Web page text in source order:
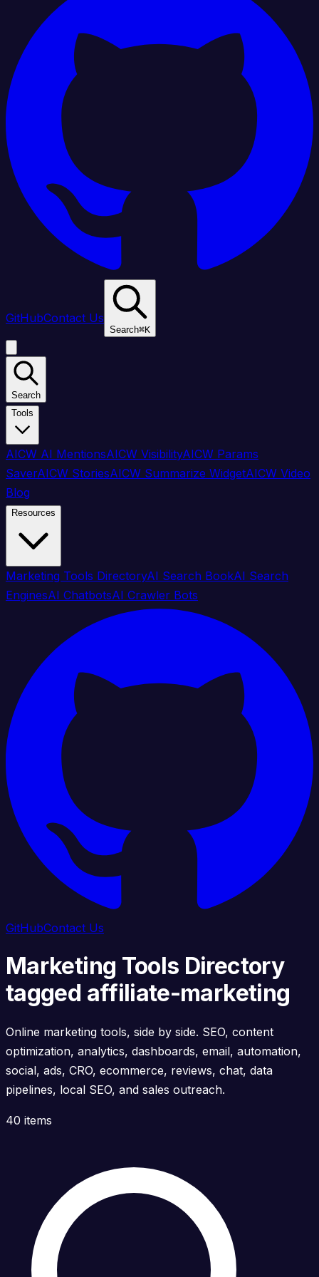
GitHubContact Us
Search⌘K
Search
Tools
AICW AI MentionsAICW VisibilityAICW Params
SaverAICW StoriesAICW Summarize WidgetAICW Video
Blog
Resources
Marketing Tools DirectoryAI Search BookAI Search
EnginesAI ChatbotsAI Crawler Bots
GitHubContact Us
Marketing Tools Directory
tagged affiliate-marketing
Online marketing tools, side by side. SEO, content
optimization, analytics, dashboards, email, automation,
social, ads, CRO, ecommerce, reviews, chat, data
pipelines, local SEO, and sales outreach.
40 items